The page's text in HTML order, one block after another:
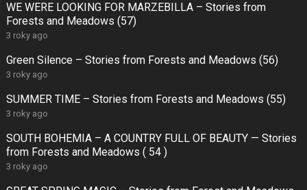
WE WERE LOOKING FOR MARZEBILLA – Stories from
Forests and Meadows (57)
3 roky ago
Green Silence – Stories from Forests and Meadows (56)
3 roky ago
SUMMER TIME – Stories from Forests and Meadows (55)
3 roky ago
SOUTH BOHEMIA – A COUNTRY FULL OF BEAUTY — Stories
from Forests and Meadows ( 54 )
3 roky ago